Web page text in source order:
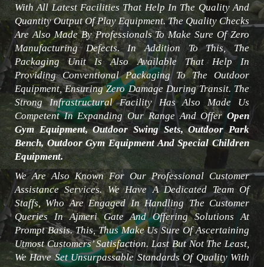
With All Latest Facilities That Help In The Quality And
Quantity Output Of Play Equipment. The Quality Checks
Are Also Made By Professionals To Make Sure Of Zero
Manufacturing Defects. In Addition To This, The
Packaging Unit Is Also Available That Help In
Providing Conventional Packaging To The Outdoor
Equipment, Ensuring Zero Damage During Transit. The
Strong Infrastructural Facility Has Also Made Us
Competent In Expanding Our Range And OfferOpen
Gym Equipment, Outdoor Swing Sets, Outdoor Park
Bench, Outdoor Gym Equipment And Special Children
Equipment.
We Are Also Known For Our Professional Customer
Assistance Services. We Have A Dedicated Team Of
Staffs, Who Are Engaged In Handling The Customer
Queries In Ajmeri Gate And Offering Solutions At
Prompt Basis. This, Thus Make Us Sure Of Ascertaining
Utmost Customers’ Satisfaction. Last But Not The Least,
We Have Set Unsurpassable Standards Of Quality With